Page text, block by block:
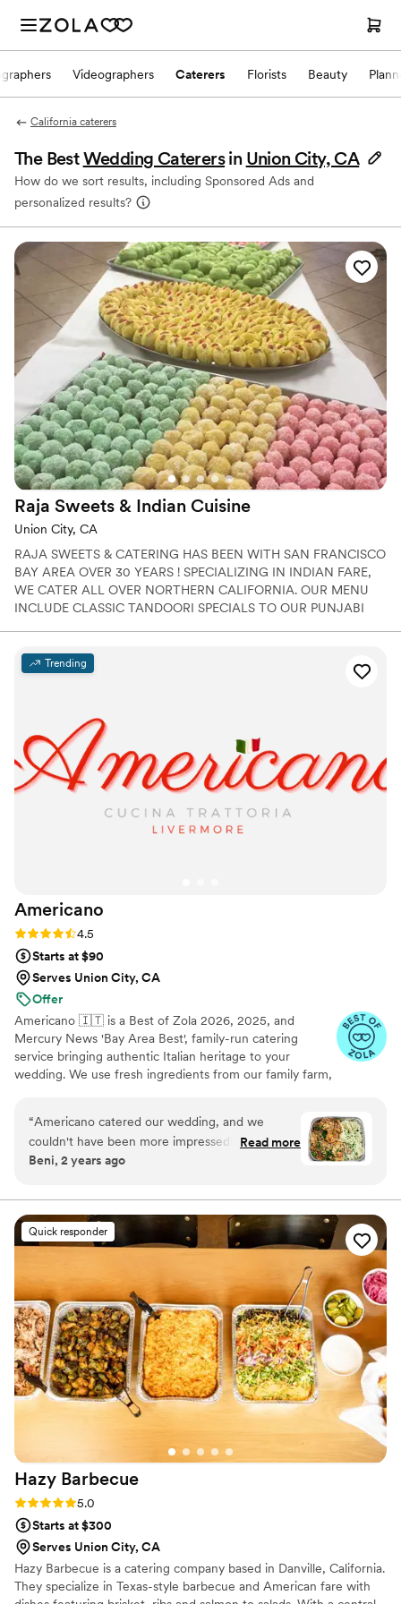
Videographers Caterers Florists Beauty
California caterers
The BestWedding Caterers in Union City, CA
How do we sort results, including Sponsored Ads and
personalized results?
Raja Sweets & Indian Cuisine
Union City, CA
RAJA SWEETS & CATERING HAS BEEN WITH SAN FRANCISCO
BAY AREA OVER 30 YEARS ! SPECIALIZING IN INDIAN FARE,
WE CATER ALL OVER NORTHERN CALIFORNIA. OUR MENU
INCLUDE CLASSIC TANDOORI SPECIALS TO OUR PUNJABI
Trending
Americano
Rating: 4.5 (15 reviews)
4.5
Starts at $90
Serves Union City, CA
Offer
Americano 🇮🇹 is a Best of Zola 2026, 2025, and
Mercury News 'Bay Area Best', family-run catering
service bringing authentic Italian heritage to your
wedding. We use fresh ingredients from our family farm,
with love. We make your guests feel like part of our
famiglia with comforting classics, elegant entrées, and
family-style platters. Let us create an unforgettable feast
“Americano catered our wedding, and we
couldn't have been more impressed! From start
to finish, they delivered an unforgettable dining
our guests are still raving about the Chicken
Marsala and garlic bread! The team was
professional, friendly, and went above and
Their attention to detail and use of fresh, high-
quality ingredients really stood out. If you're
looking for top-notch catering with authentic
Italian flavors, Americano is the way to go.
Highly recommend!”
Read more
Beni, 2 years ago
Quick responder
Hazy Barbecue
Rating: 5.0 (7 reviews)
5.0
Starts at $300
Serves Union City, CA
Hazy Barbecue is a catering company based in Danville, California.
They specialize in Texas-style barbecue and American fare with